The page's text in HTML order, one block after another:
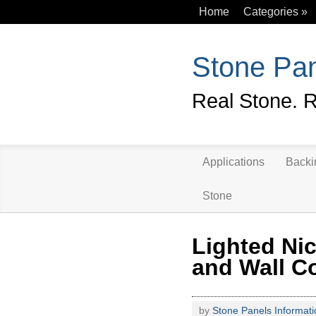
Home Categories »
Stone
Real Stone.
Applications
Stone
Lighted
and Wall
by Stone Panels